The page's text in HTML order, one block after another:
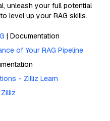
unleash your full potential
level up your RAG skills.
| Documentation
of Your RAG Pipeline
- Zilliz Learn